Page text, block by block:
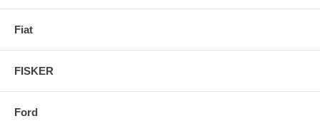
Fiat
FISKER
Ford